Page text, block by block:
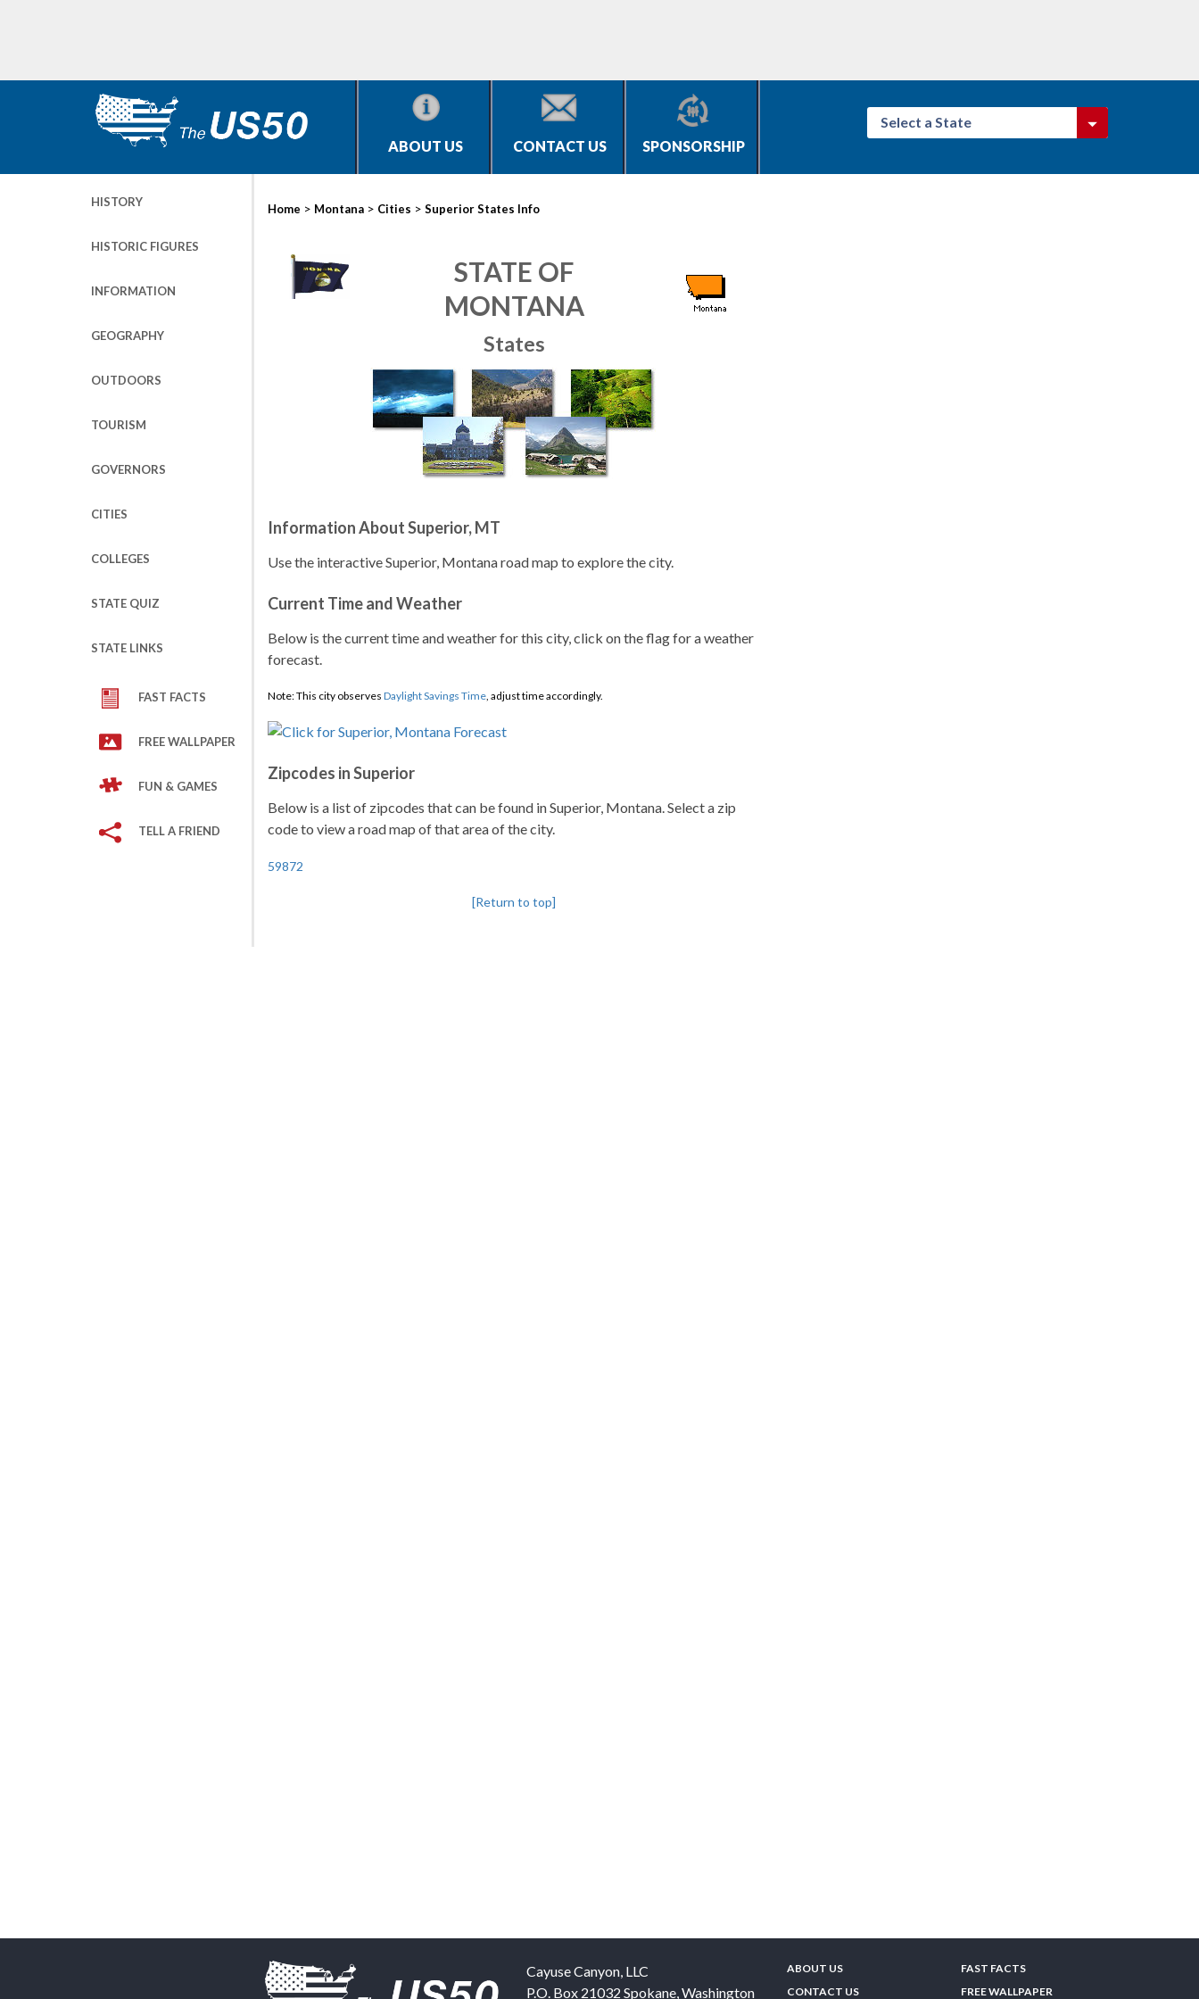
ABOUT US CONTACT US SPONSORSHIP
Select a State
HISTORY
HISTORIC FIGURES
INFORMATION
GEOGRAPHY
OUTDOORS
TOURISM
GOVERNORS
CITIES
COLLEGES
STATE QUIZ
STATE LINKS
FAST FACTS
FREE WALLPAPER
FUN & GAMES
TELL A FRIEND
Home > Montana > Cities > Superior States Info
STATE OF
MONTANA
States
Information About Superior, MT
Use the interactive Superior, Montana road map to explore the city.
Current Time and Weather
Below is the current time and weather for this city, click on the flag for a weather
forecast.
Note: This city observes Daylight Savings Time, adjust time accordingly.
Zipcodes in Superior
Below is a list of zipcodes that can be found in Superior, Montana. Select a zip
code to view a road map of that area of the city.
59872
[Return to top]
Cayuse Canyon, LLC
P.O. Box 21032 Spokane,Washington
ABOUT US
CONTACT US
FAST FACTS
FREE WALLPAPER